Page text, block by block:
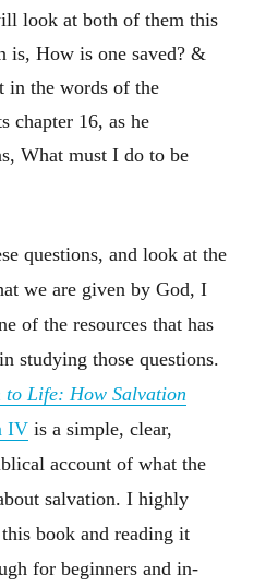
look at both of them this
is, How is one saved? &
in the words of the
chapter 16, as he
What must I do to be
questions, and look at the
we are given by God, I
of the resources that has
studying those questions.
to Life: How Salvation
IV is a simple, clear,
account of what the
salvation. I highly
book and reading it
for beginners and in-